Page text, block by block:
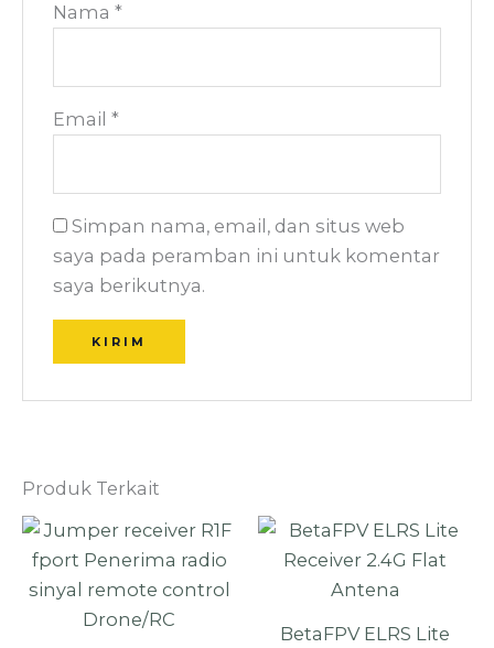
Nama*
Email*
Simpan nama, email, dan situs web
saya pada peramban ini untuk komentar
saya berikutnya.
Produk Terkait
BetaFPV ELRS Lite